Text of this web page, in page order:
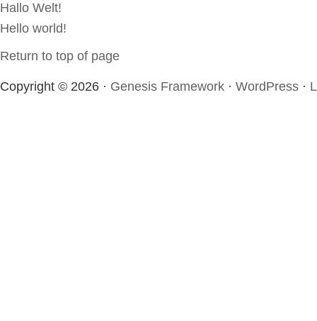
Hallo Welt!
Hello world!
Return to top of page
Copyright © 2026 · Genesis Framework · WordPress ·